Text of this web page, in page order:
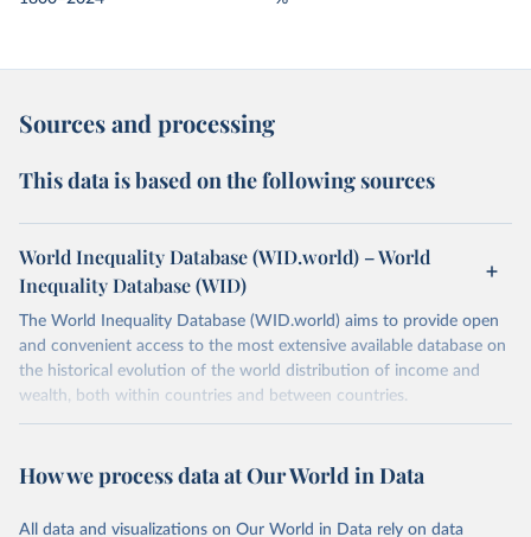
Sources and processing
This data is based on the following sources
World Inequality Database (WID.world) – World
Inequality Database (WID)
The World Inequality Database (WID.world) aims to provide open
and convenient access to the most extensive available database on
the historical evolution of the world distribution of income and
wealth, both within countries and between countries.
March 17, 2026
https://wid.world
This is the citation of the original data obtained from the source,
How we process data at Our World in Data
All data and visualizations on Our World in Data rely on data